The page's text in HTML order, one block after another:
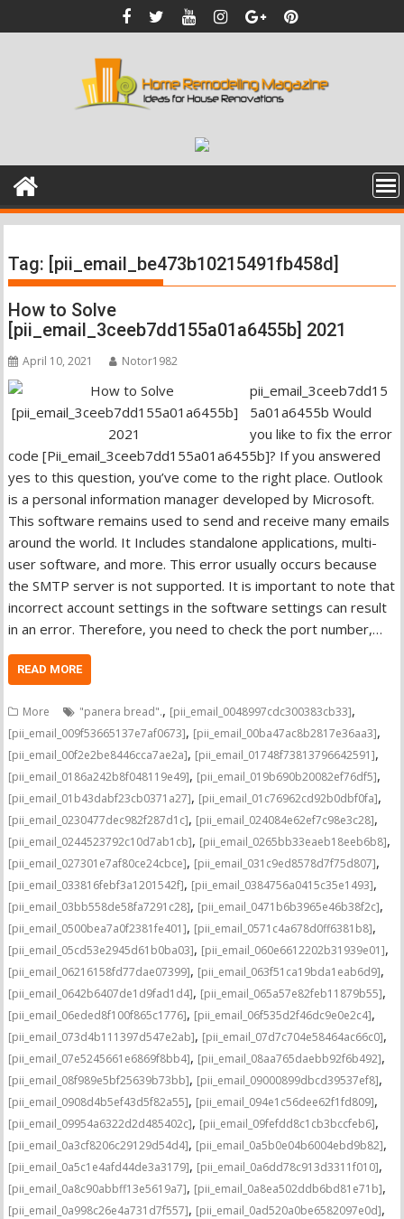
to
Tag: [pii_email_be473b10215491fb458d]
How to Solve
[pii_email_3ceeb7dd155a01a6455b] 2021
April 10, 2021 Notor1982
pii_email_3ceeb7dd15
5a01a6455b Would
you like to fix the error
code [Pii_email_3ceeb7dd155a01a6455b]? If you answered
yes to this question, you’ve come to the right place. Outlook
is a personal information manager developed by Microsoft.
This software remains used to send and receive many emails
around the world. It Includes standalone applications, multi-
user software, and more. This error usually occurs because
the SMTP server is not supported. It is important to note that
incorrect account settings in the software settings can result
in an error. Therefore, you need to check the port number,…
READ MORE
More "panera bread"., [pii_email_0048997cdc300383cb33],
[pii_email_009f53665137e7af0673], [pii_email_00ba47ac8b2817e36aa3],
[pii_email_00f2e2be8446cca7ae2a], [pii_email_01748f73813796642591],
[pii_email_0186a242b8f048119e49], [pii_email_019b690b20082ef76df5],
[pii_email_01b43dabf23cb0371a27], [pii_email_01c76962cd92b0dbf0fa],
[pii_email_0230477dec982f287d1c], [pii_email_024084e62ef7c98e3c28],
[pii_email_0244523792c10d7ab1cb], [pii_email_0265bb33eaeb18eeb6b8],
[pii_email_027301e7af80ce24cbce], [pii_email_031c9ed8578d7f75d807],
[pii_email_033816febf3a1201542f], [pii_email_0384756a0415c35e1493],
[pii_email_03bb558de58fa7291c28], [pii_email_0471b6b3965e46b38f2c],
[pii_email_0500bea7a0f2381fe401], [pii_email_0571c4a678d0ff6381b8],
[pii_email_05cd53e2945d61b0ba03], [pii_email_060e6612202b31939e01],
[pii_email_06216158fd77dae07399], [pii_email_063f51ca19bda1eab6d9],
[pii_email_0642b6407de1d9fad1d4], [pii_email_065a57e82feb11879b55],
[pii_email_06eded8f100f865c1776], [pii_email_06f535d2f46dc9e0e2c4],
[pii_email_073d4b111397d547e2ab], [pii_email_07d7c704e58464ac66c0],
[pii_email_07e5245661e6869f8bb4], [pii_email_08aa765daebb92f6b492],
[pii_email_08f989e5bf25639b73bb], [pii_email_09000899dbcd39537ef8],
[pii_email_0908d4b5ef43d5f82a55], [pii_email_094e1c56dee62f1fd809],
[pii_email_09954a6322d2d485402c], [pii_email_09fefdd8c1cb3bccfeb6],
[pii_email_0a3cf8206c29129d54d4], [pii_email_0a5b0e04b6004ebd9b82],
[pii_email_0a5c1e4afd44de3a3179], [pii_email_0a6dd78c913d3311f010],
[pii_email_0a8c90abbff13e5619a7], [pii_email_0a8ea502ddb6bd81e71b],
[pii_email_0a998c26e4a731d7f557], [pii_email_0ad520a0be6582097e0d],